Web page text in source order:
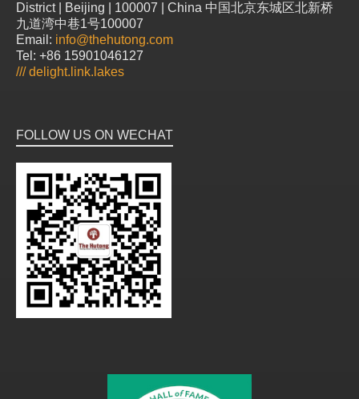
District | Beijing | 100007 | China 中国北京东城区北新桥
九道湾中巷1号100007
Email: info@thehutong.com
Tel: +86 15901046127
///delight.link.lakes
FOLLOW US ON WECHAT